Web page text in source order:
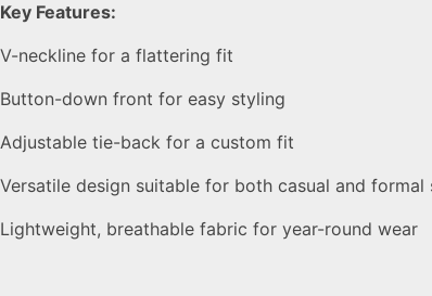
Key Features:
V-neckline for a flattering fit
Button-down front for easy styling
Adjustable tie-back for a custom fit
Versatile design suitable for both casual and formal
Lightweight, breathable fabric for year-round wear